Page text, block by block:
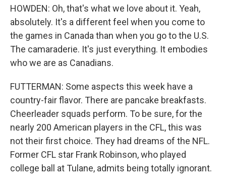
HOWDEN: Oh, that's what we love about it. Yeah,
absolutely. It's a different feel when you come to
the games in Canada than when you go to the U.S.
The camaraderie. It's just everything. It embodies
who we are as Canadians.
FUTTERMAN: Some aspects this week have a
country-fair flavor. There are pancake breakfasts.
Cheerleader squads perform. To be sure, for the
nearly 200 American players in the CFL, this was
not their first choice. They had dreams of the NFL.
Former CFL star Frank Robinson, who played
college ball at Tulane, admits being totally ignorant.